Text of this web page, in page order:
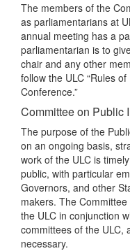
The members of the
as parliamentarians at
annual meeting has a
parliamentarian is to
chair and any other
follow the ULC “Rules
Conference.”
Committee on Public
The purpose of the
on an ongoing basis,
work of the ULC is
public, with particular
Governors, and other
makers. The
the ULC in conjunction
committees of the ULC,
necessary.